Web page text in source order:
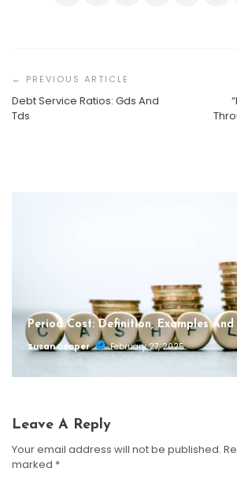
Navigation
Debt Service Ratios: Gds And
TdsDebt Service Ratios: Gds And Tds
What Is The Difference Between
Period Cost: Definition, Examples And
Susan Cooper
February 27, 2025
Leave A Reply
Your email address will not be published.
marked *